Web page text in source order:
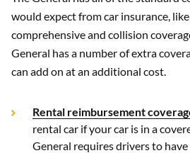
would expect from car insurance,
comprehensive and collision
General has a number of extra
can add on at an additional cost.
Rental reimbursement
rental car if your car is in a
General requires drivers to